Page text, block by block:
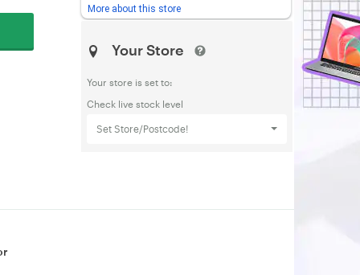
More about this store
Your Store
Your store is set to:
Check live stock level
Set Store/Postcode!